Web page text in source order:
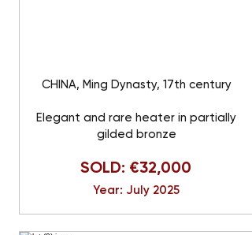
CHINA, Ming Dynasty, 17th century
Elegant and rare heater in partially
gilded bronze
SOLD: €32,000
Year: July 2025